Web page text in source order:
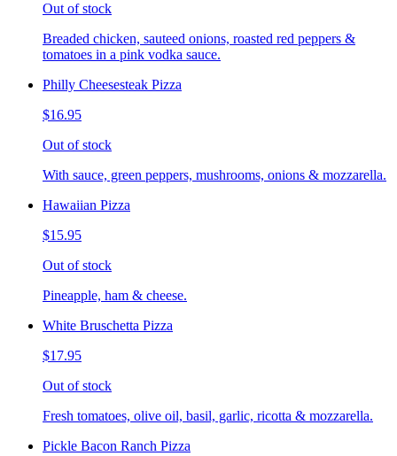
Out of stock
Breaded chicken, sauteed onions, roasted red peppers &
tomatoes in a pink vodka sauce.
Philly Cheesesteak Pizza
$16.95
Out of stock
With sauce, green peppers, mushrooms, onions & mozzarella.
Hawaiian Pizza
$15.95
Out of stock
Pineapple, ham & cheese.
White Bruschetta Pizza
$17.95
Out of stock
Fresh tomatoes, olive oil, basil, garlic, ricotta & mozzarella.
Pickle Bacon Ranch Pizza